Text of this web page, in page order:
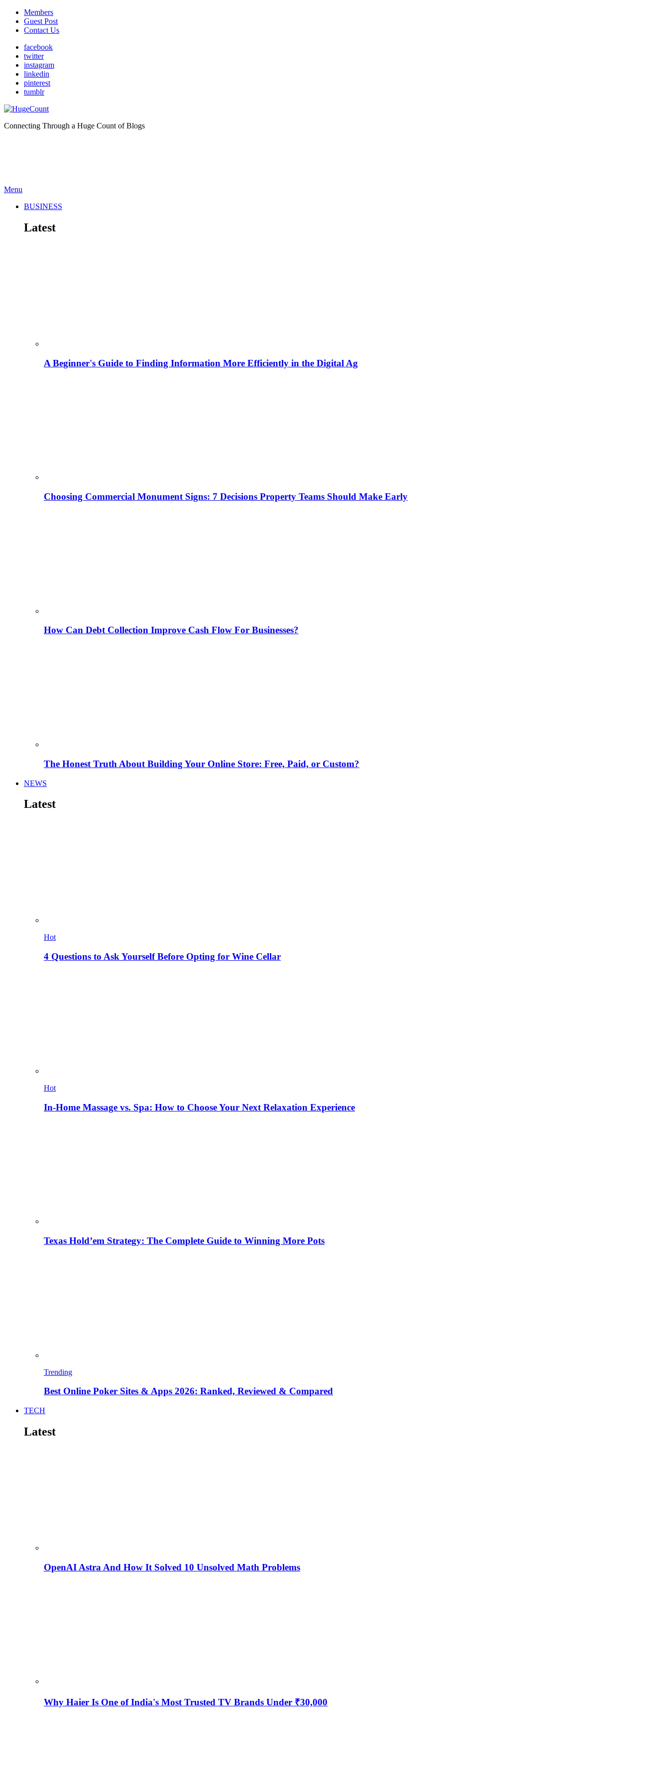
Members
Guest Post
Contact Us
facebook
twitter
instagram
linkedin
pinterest
tumblr
Connecting Through a Huge Count of Blogs
Menu
BUSINESS
Latest
A Beginner's Guide to Finding Information More Efficiently in the Digital Ag
Choosing Commercial Monument Signs: 7 Decisions Property Teams Should Make Early
How Can Debt Collection Improve Cash Flow For Businesses?
The Honest Truth About Building Your Online Store: Free, Paid, or Custom?
NEWS
Latest
Hot
4 Questions to Ask Yourself Before Opting for Wine Cellar
Hot
In-Home Massage vs. Spa: How to Choose Your Next Relaxation Experience
Texas Hold’em Strategy: The Complete Guide to Winning More Pots
Trending
Best Online Poker Sites & Apps 2026: Ranked, Reviewed & Compared
TECH
Latest
OpenAI Astra And How It Solved 10 Unsolved Math Problems
Why Haier Is One of India's Most Trusted TV Brands Under ₹30,000